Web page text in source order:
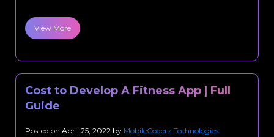
View More
Cost to Develop A Fitness App | Full
Guide
Posted on April 25, 2022 by MobileCoderz Technologies